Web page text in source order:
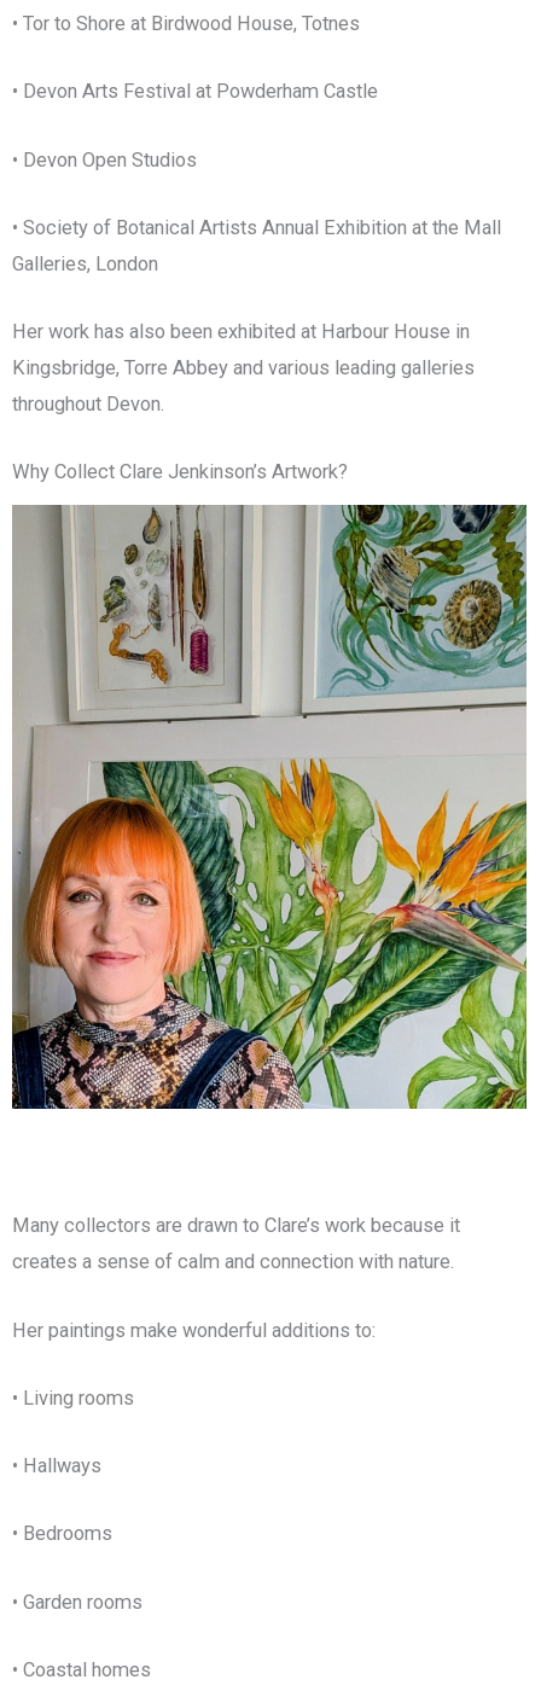
• Tor to Shore at Birdwood House, Totnes
• Devon Arts Festival at Powderham Castle
• Devon Open Studios
• Society of Botanical Artists Annual Exhibition at the Mall
Galleries, London
Her work has also been exhibited at Harbour House in
Kingsbridge, Torre Abbey and various leading galleries
throughout Devon.
Why Collect Clare Jenkinson’s Artwork?
Many collectors are drawn to Clare’s work because it
creates a sense of calm and connection with nature.
Her paintings make wonderful additions to:
• Living rooms
• Hallways
• Bedrooms
• Garden rooms
• Coastal homes